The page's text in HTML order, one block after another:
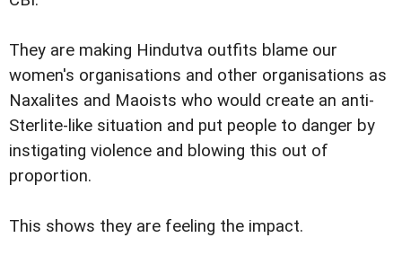
They are making Hindutva outfits blame our
women's organisations and other organisations as
Naxalites and Maoists who would create an anti-
Sterlite-like situation and put people to danger by
instigating violence and blowing this out of
proportion.
This shows they are feeling the impact.